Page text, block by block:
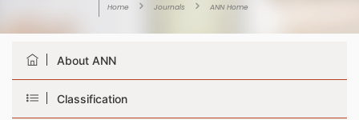
Home Journals ANN Home
About ANN
Classification